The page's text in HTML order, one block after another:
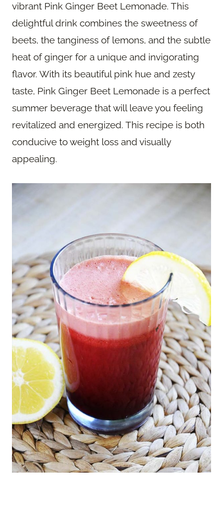
vibrant Pink Ginger Beet Lemonade. This
delightful drink combines the sweetness of
beets, the tanginess of lemons, and the subtle
heat of ginger for a unique and invigorating
flavor. With its beautiful pink hue and zesty
taste, Pink Ginger Beet Lemonade is a perfect
summer beverage that will leave you feeling
revitalized and energized. This recipe is both
conducive to weight loss and visually
appealing.